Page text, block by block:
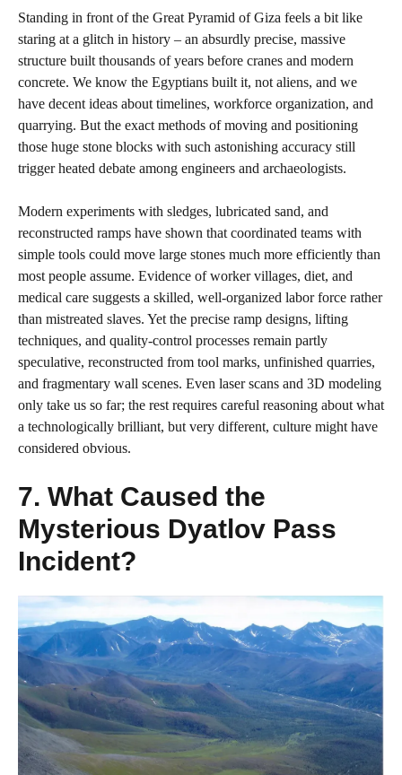
Standing in front of the Great Pyramid of Giza feels a bit like
staring at a glitch in history – an absurdly precise, massive
structure built thousands of years before cranes and modern
concrete. We know the Egyptians built it, not aliens, and we
have decent ideas about timelines, workforce organization, and
quarrying. But the exact methods of moving and positioning
those huge stone blocks with such astonishing accuracy still
trigger heated debate among engineers and archaeologists.
Modern experiments with sledges, lubricated sand, and
reconstructed ramps have shown that coordinated teams with
simple tools could move large stones much more efficiently than
most people assume. Evidence of worker villages, diet, and
medical care suggests a skilled, well-organized labor force rather
than mistreated slaves. Yet the precise ramp designs, lifting
techniques, and quality-control processes remain partly
speculative, reconstructed from tool marks, unfinished quarries,
and fragmentary wall scenes. Even laser scans and 3D modeling
only take us so far; the rest requires careful reasoning about what
a technologically brilliant, but very different, culture might have
considered obvious.
7. What Caused the
Mysterious Dyatlov Pass
Incident?